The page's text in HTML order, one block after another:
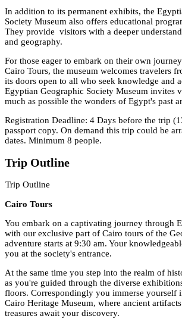
In addition to its permanent exhibits, the
Society Museum also offers educational
They provide visitors with a deeper
and geography.
For those eager to embark on their own
Cairo Tours, the museum welcomes travelers
its doors open to all who seek knowledge and
Egyptian Geographic Society Museum invites
much as possible the wonders of Egypt's past
Registration Deadline: 4 Days before the trip
passport copy. On demand this trip could be
dates. Minimum 8 people.
Trip Outline
Trip Outline
Cairo Tours
You embark on a captivating journey through
with our exclusive part of Cairo tours of the
adventure starts at 9:30 am. Your
you at the society's entrance.
At the same time you step into the realm of
as you're guided through the diverse
floors. Correspondingly you immerse yourself
Cairo Heritage Museum, where ancient
treasures await your discovery.